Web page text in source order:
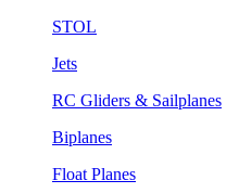
STOL
Jets
RC Gliders & Sailplanes
Biplanes
Float Planes